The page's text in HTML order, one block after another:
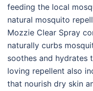
feeding the local
natural mosquito
Mozzie Clear Spray
naturally curbs
soothes and hydrates
loving repellent also
that nourish dry skin